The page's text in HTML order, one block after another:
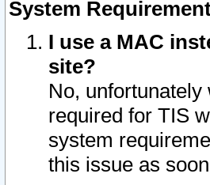
System
I use a MAC
site?
No,
required for TIS
system
this issue as